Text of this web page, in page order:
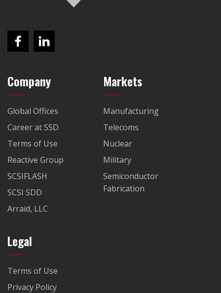
Company
Global Offices
Career at SSD
Terms of Use
Reactive Group
SCSIFLASH
SCSI SDD
Arraid, LLC
Markets
Manufacturing
Telecoms
Nuclear
Military
Semiconductor
Fabrication
Legal
Terms of Use
Privacy Policy